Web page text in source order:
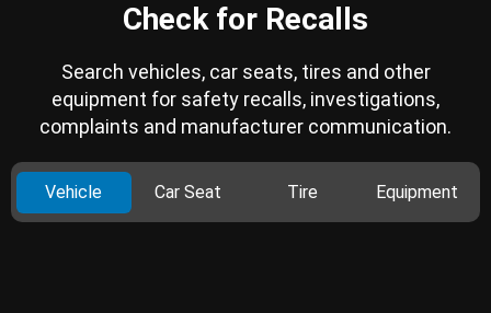
Check for Recalls
Search vehicles, car seats, tires and other
equipment for safety recalls, investigations,
complaints and manufacturer communication.
Vehicle Car Seat Tire Equipment